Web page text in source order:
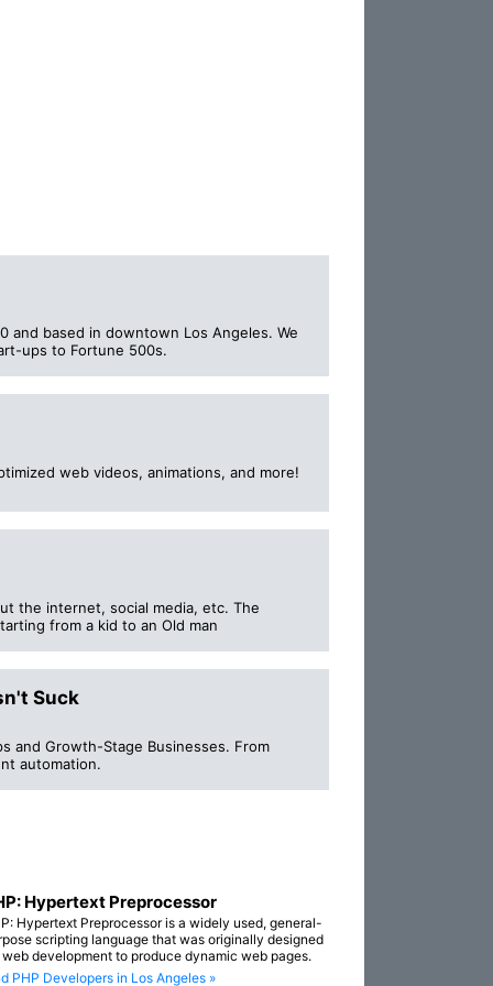
and based in downtown Los Angeles. We
ups to Fortune 500s.
web videos, animations, and more!
the internet, social media, etc. The
from a kid to an Old man
Suck
and Growth-Stage Businesses. From
automation.
Hypertext Preprocessor
Hypertext Preprocessor is a widely used, general-
scripting language that was originally designed
development to produce dynamic web pages.
PHP Developers in Los Angeles »